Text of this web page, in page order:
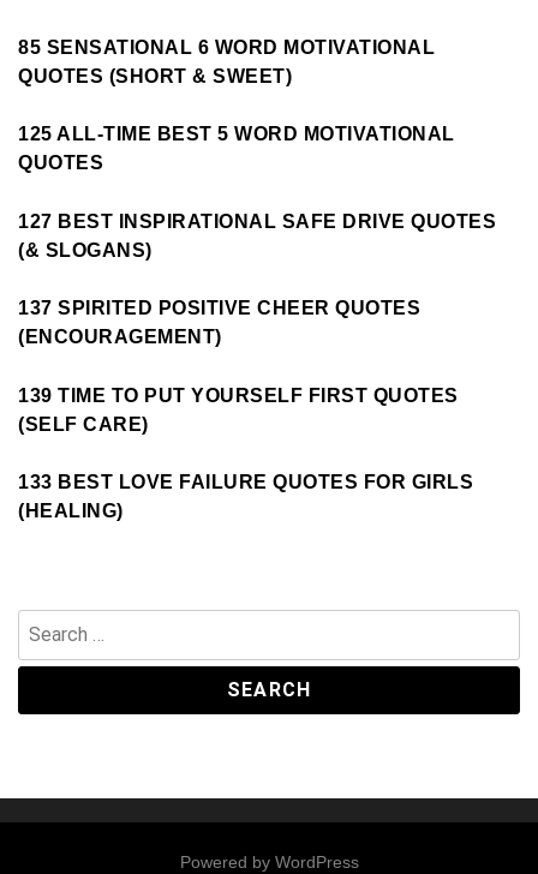
85 SENSATIONAL 6 WORD MOTIVATIONAL
QUOTES (SHORT & SWEET)
125 ALL-TIME BEST 5 WORD MOTIVATIONAL
QUOTES
127 BEST INSPIRATIONAL SAFE DRIVE QUOTES
(& SLOGANS)
137 SPIRITED POSITIVE CHEER QUOTES
(ENCOURAGEMENT)
139 TIME TO PUT YOURSELF FIRST QUOTES
(SELF CARE)
133 BEST LOVE FAILURE QUOTES FOR GIRLS
(HEALING)
for:
Powered by WordPress